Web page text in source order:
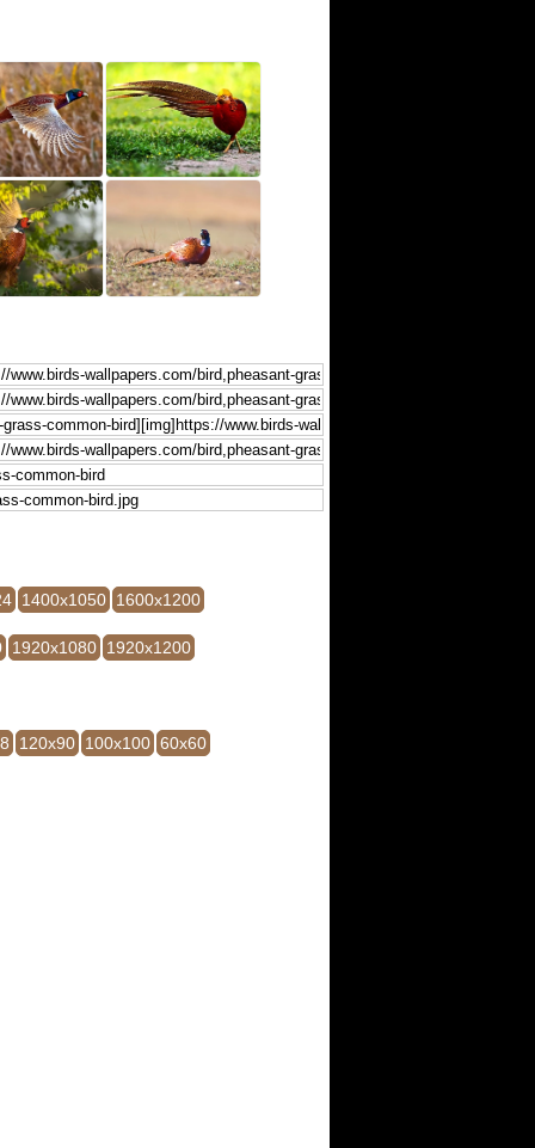
1400x1050 1600x1200
1920x1080 1920x1200
120x90 100x100 60x60